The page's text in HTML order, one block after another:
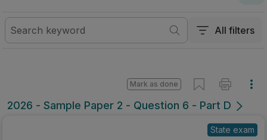
All filters
2026 - Sample Paper 2 - Question 6 - Part D
Mark as done
State exam